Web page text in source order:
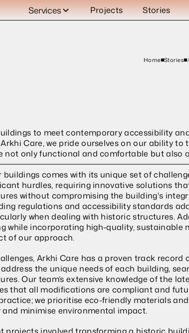
Home Stories
to meet contemporary accessibility
Care, we pride ourselves on our ability to
not only functional and comfortable but also
buildings comes with its unique set of
hurdles, requiring innovative solutions
without compromising the building's
regulations and accessibility standards
when dealing with historic structures.
while incorporating high-quality, sustainable
of our approach.
Arkhi Care has a proven track record
the unique needs of each building,
Our team’s extensive knowledge of the
that all modifications are compliant and
we prioritise eco-friendly materials
and minimise environmental impact.
Services Projects Stories